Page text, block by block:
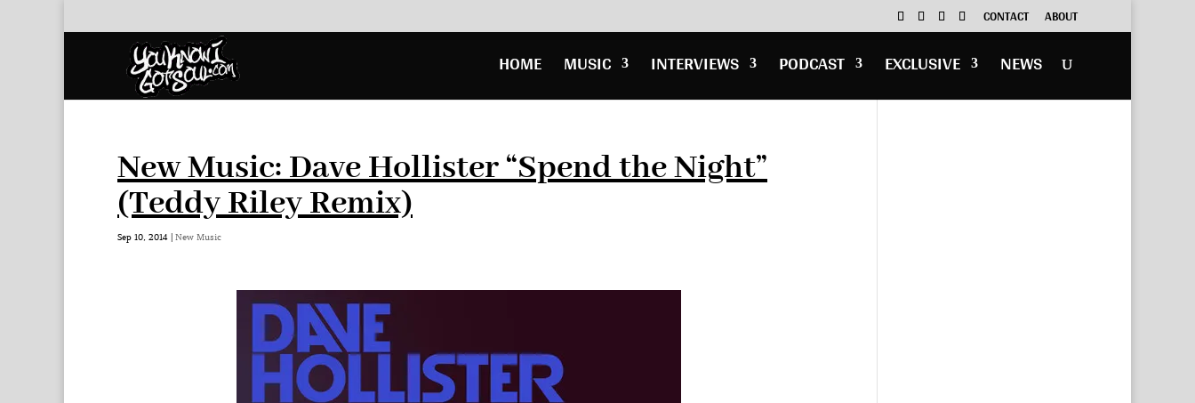
CONTACT ABOUT
HOME MUSIC INTERVIEWS PODCAST EXCLUSIVE NEWS
New Music: Dave Hollister “Spend the Night”
(Teddy Riley Remix)
Sep 10, 2014 | New Music